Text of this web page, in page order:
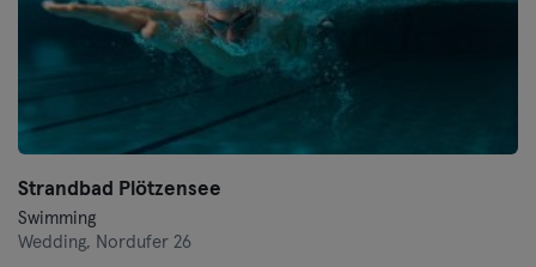
Strandbad Plötzensee
Swimming
Wedding, Nordufer 26